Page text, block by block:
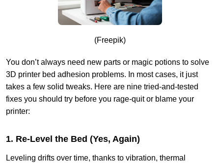
(Freepik)
You don’t always need new parts or magic potions to solve
3D printer bed adhesion problems. In most cases, it just
takes a few solid tweaks. Here are nine tried-and-tested
fixes you should try before you rage-quit or blame your
printer:
1. Re-Level the Bed (Yes, Again)
Leveling drifts over time, thanks to vibration, thermal